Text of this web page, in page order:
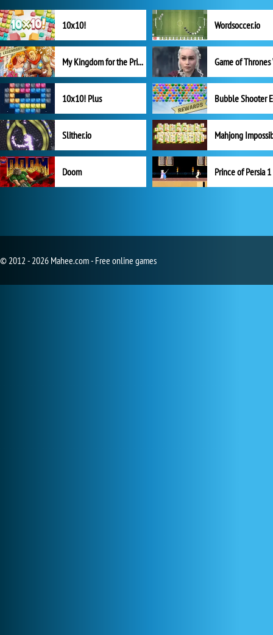
10x10! Wordsoccer.io
My Kingdom for the Princess Full Version
10x10! Plus
Slither.io Mahjong
Doom Prince of Persia 1
© 2012 - 2026 Mahee.com - Free online games